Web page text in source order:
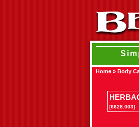
Home » Body
[6628.003]